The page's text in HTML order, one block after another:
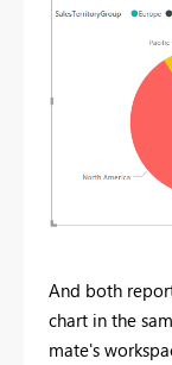
And both
chart in the
mate's